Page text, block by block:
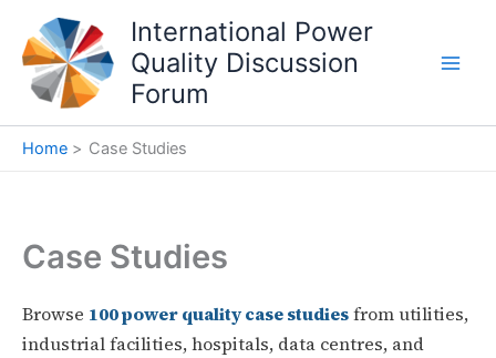
content
International Power
Quality Discussion
Forum
Home Case Studies
Case Studies
Browse 100 power quality case studiesfrom utilities,
industrial facilities, hospitals, data centres, and